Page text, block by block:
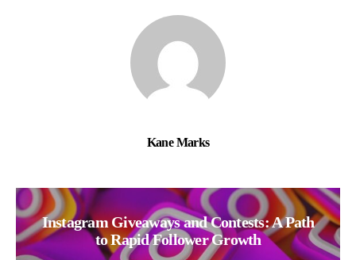
Kane Marks
Instagram Giveaways and Contests: A Path
to Rapid Follower Growth